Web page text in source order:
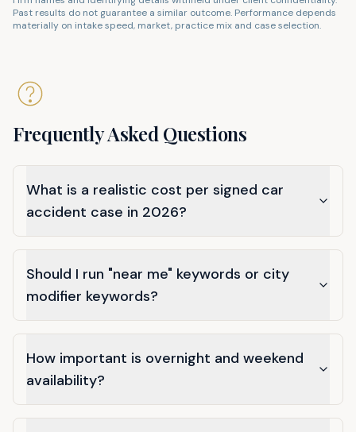
Past results do not guarantee a similar outcome. Performance depends
materially on intake speed, market, practice mix and case selection.
Frequently Asked Questions
What is a realistic cost per signed car
accident case in 2026?
Should I run "near me" keywords or city
modifier keywords?
How important is overnight and weekend
availability?